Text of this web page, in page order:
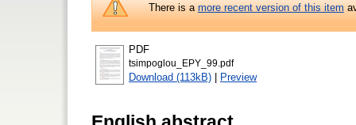
There is amore recent version of this item
PDF
tsimpoglou_EPY_99.pdf
Download (113kB) Preview